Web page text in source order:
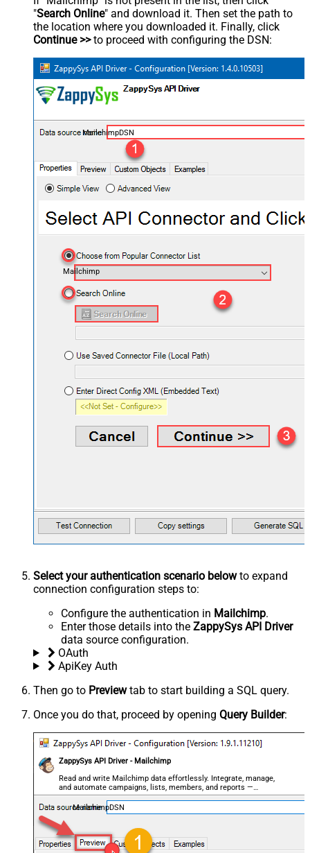
"Search Online" and download it. Then set the path to
the location where you downloaded it. Finally, click
Continue >>to proceed with configuring the DSN:
MailchimpDSN
Mailchimp
Select your authentication scenario belowto expand
connection configuration steps to:
Configure the authentication in Mailchimp.
Enter those details into the ZappySys API Driver
data source configuration.
OAuth
ApiKey Auth
Then go to Previewtab to start building a SQL query.
Once you do that, proceed by opening Query Builder:
ZappySys API Driver - Mailchimp
Read and write Mailchimp data effortlessly. Integrate, manage,
and automate campaigns, lists, members, and reports —
almost no coding required.
MailchimpDSN